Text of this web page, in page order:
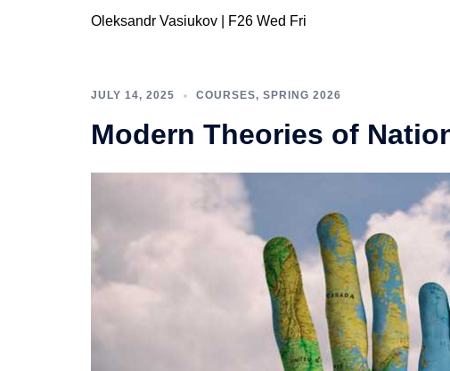
Oleksandr Vasiukov | F26 Wed Fri
JULY 14, 2025 COURSES, SPRING 2026
Modern Theories of